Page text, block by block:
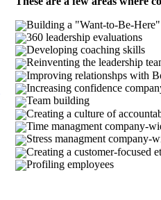
Building a "Want-to-Be-
360 leadership evaluations
Developing coaching skills
Reinventing the leadership
Improving relationshps with
Increasing confidence
Team building
Creating a culture of
Time managment company-
Stress managment company-
Creating a customer-focused
Profiling employees